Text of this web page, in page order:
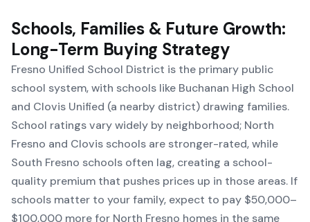
Schools, Families & Future Growth:
Long-Term Buying Strategy
Fresno Unified School District is the primary public
school system, with schools like Buchanan High School
and Clovis Unified (a nearby district) drawing families.
School ratings vary widely by neighborhood; North
Fresno and Clovis schools are stronger-rated, while
South Fresno schools often lag, creating a school-
quality premium that pushes prices up in those areas. If
schools matter to your family, expect to pay $50,000–
$100,000 more for North Fresno homes in the same